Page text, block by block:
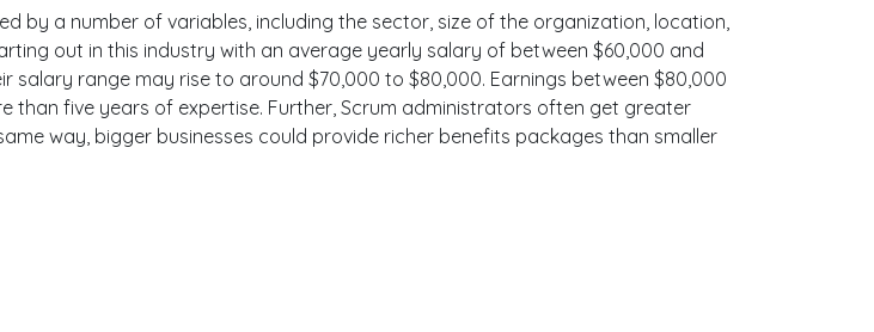
by a number of variables, including the sector, size of the organization, location,
out in this industry with an average yearly salary of between $60,000 and
salary range may rise to around $70,000 to $80,000. Earnings between $80,000
than five years of expertise. Further, Scrum administrators often get greater
way, bigger businesses could provide richer benefits packages than smaller